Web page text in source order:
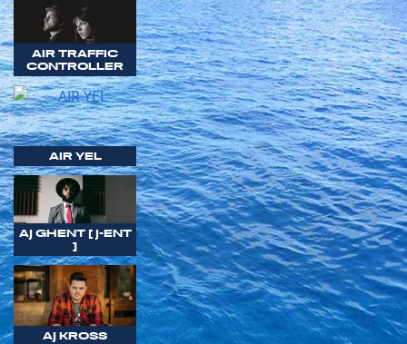
AIR TRAFFIC
CONTROLLER
AIR YEL
AJ GHENT [ J-ENT
]
AJ KROSS